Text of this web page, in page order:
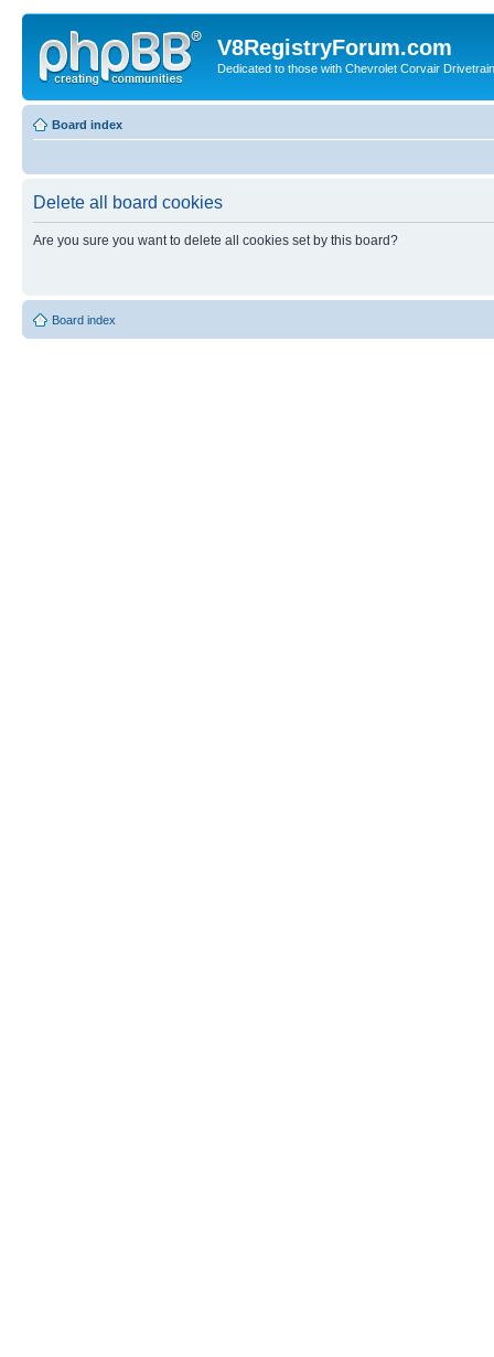
V8RegistryForum.com
Dedicated to those with Chevrolet Corvair
Board index
Delete all board cookies
Are you sure you want to delete all cookies set by this board?
Board index